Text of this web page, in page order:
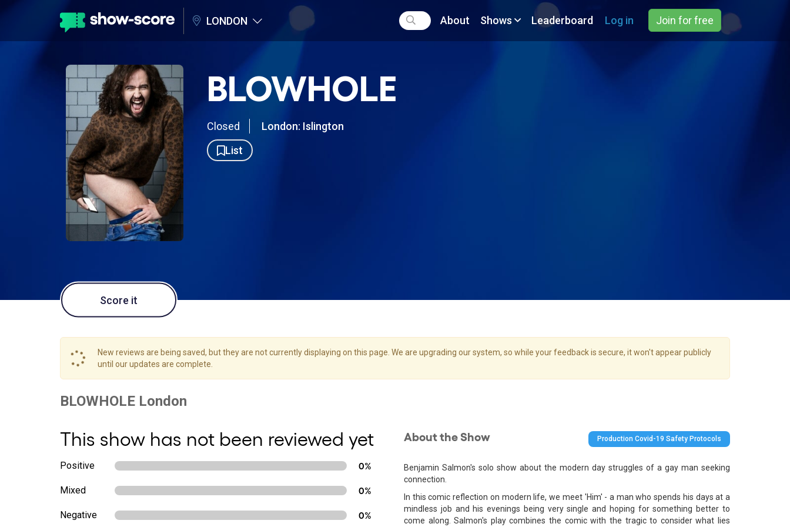
LONDON About Shows Leaderboard Log in Join for free
BLOWHOLE
Closed
London: Islington
List
Score it
New reviews are being saved, but they are not currently displaying on this page. We are upgrading our system, so while your feedback is secure, it won't appear publicly
until our updates are complete.
This show has not been reviewed yet
Positive 0%
Mixed 0%
Negative 0%
About the Show Production Covid-19 Safety Protocols
Benjamin Salmon's solo show about the modern day struggles of a gay man seeking
connection.
In this comic reflection on modern life, we meet 'Him' - a man who spends his days at a
mindless job and his evenings being very single and hoping for something better to
come along. Salmon's play combines the comic with the tragic to consider what lies